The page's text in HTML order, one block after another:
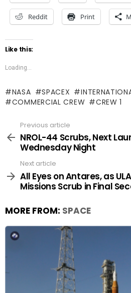
Reddit Print
Like this:
Loading...
NASA SPACEX
COMMERCIAL CREW
CREW 1
more
Previous article
NROL-44 Scrubs, Next
Wednesday Night
Next article
All Eyes on Antares, as
Missions Scrub in Final
MORE FROM: SPACE